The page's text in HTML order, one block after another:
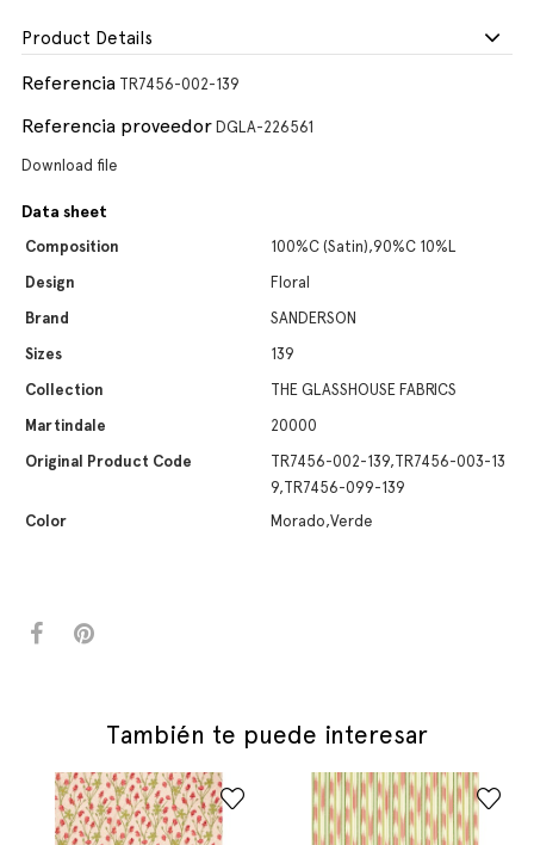
Product Details
Referencia TR7456-002-139
Referencia proveedor DGLA-226561
Download file
Data sheet
Composition
100%C (Satin),90%C 10%L
Design
Floral
Brand
SANDERSON
Sizes
139
Collection
THE GLASSHOUSE FABRICS
Martindale
20000
Original Product Code
TR7456-002-139,TR7456-003-13
9,TR7456-099-139
Color
Morado,Verde
También te puede interesar